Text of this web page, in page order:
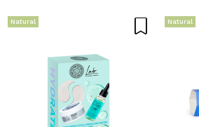
Natural Natural